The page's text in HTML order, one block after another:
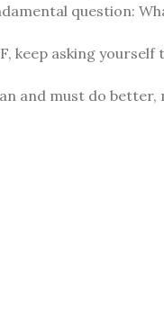
question:
keep asking
and must do better,